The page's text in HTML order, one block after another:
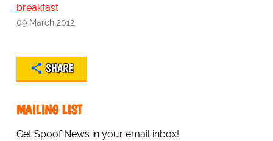
breakfast
09 March 2012
SHARE
MAILING LIST
Get Spoof News in your email inbox!